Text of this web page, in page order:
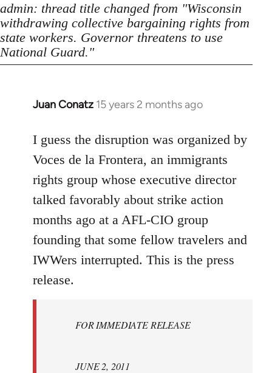
admin: thread title changed from "Wisconsin
withdrawing collective bargaining rights from
state workers. Governor threatens to use
National Guard."
Juan Conatz 15 years 2 months ago
In
to
Welcome
libcom.org
I guess the disruption was organized by
Voces de la Frontera, an immigrants
rights group whose executive director
talked favorably about strike action
months ago at a AFL-CIO group
founding that some fellow travelers and
IWWers interrupted. This is the press
release.
FOR IMMEDIATE RELEASE
JUNE 2, 2011